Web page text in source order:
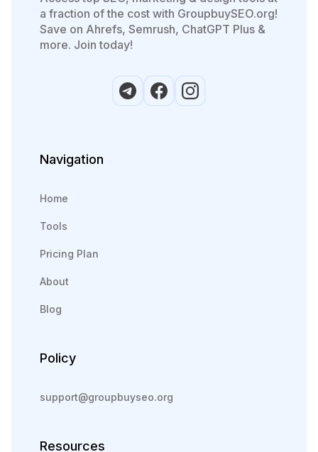
a fraction of the cost with GroupbuySEO.org!
Save on Ahrefs, Semrush, ChatGPT Plus &
more. Join today!
Navigation
Home
Tools
Pricing Plan
About
Blog
Policy
support@groupbuyseo.org
Resources